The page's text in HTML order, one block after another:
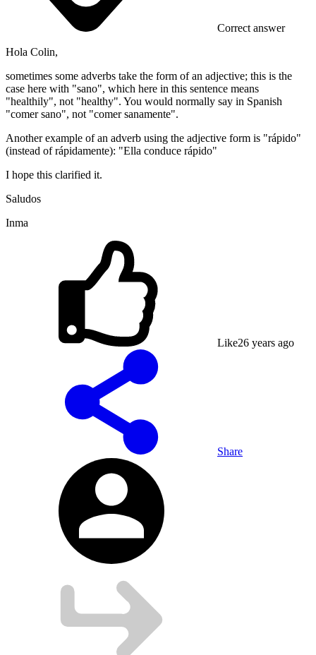
Correct answer
Hola Colin,
sometimes some adverbs take the form of an adjective; this is the
case here with "sano", which here in this sentence means
"healthily", not "healthy". You would normally say in Spanish
"comer sano", not "comer sanamente".
Another example of an adverb using the adjective form is "rápido"
(instead of rápidamente): "Ella conduce rápido"
I hope this clarified it.
Saludos
Inma
Like26 years ago
Share